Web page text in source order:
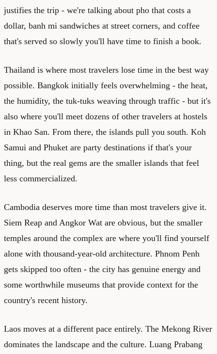
justifies the trip - we're talking about pho that costs a
dollar, banh mi sandwiches at street corners, and coffee
that's served so slowly you'll have time to finish a book.
Thailand is where most travelers lose time in the best way
possible. Bangkok initially feels overwhelming - the heat,
the humidity, the tuk-tuks weaving through traffic - but it's
also where you'll meet dozens of other travelers at hostels
in Khao San. From there, the islands pull you south. Koh
Samui and Phuket are party destinations if that's your
thing, but the real gems are the smaller islands that feel
less commercialized.
Cambodia deserves more time than most travelers give it.
Siem Reap and Angkor Wat are obvious, but the smaller
temples around the complex are where you'll find yourself
alone with thousand-year-old architecture. Phnom Penh
gets skipped too often - the city has genuine energy and
some worthwhile museums that provide context for the
country's recent history.
Laos moves at a different pace entirely. The Mekong River
dominates the landscape and the culture. Luang Prabang